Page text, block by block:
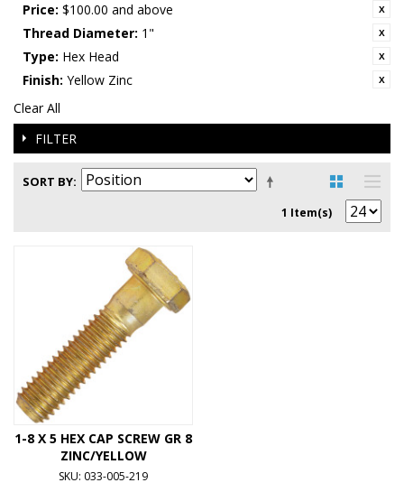
Price: $100.00 and above
Thread Diameter: 1"
Type: Hex Head
Finish: Yellow Zinc
Clear All
FILTER
SORT BY
1 Item(s)
1-8 X 5 HEX CAP SCREW GR 8
ZINC/YELLOW
SKU: 033-005-219